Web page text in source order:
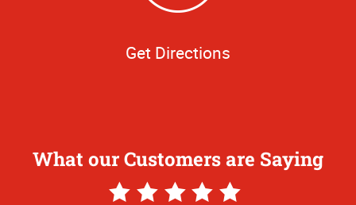
Get Directions
What our Customers are Saying
5